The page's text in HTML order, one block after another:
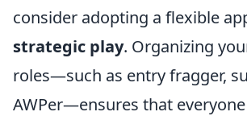
consider adopting a flexible
strategic play. Organizing
roles—such as entry fragger,
AWPer—ensures that